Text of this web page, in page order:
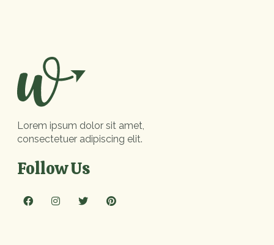
Lorem ipsum dolor sit amet,
consectetuer adipiscing elit.
Follow Us